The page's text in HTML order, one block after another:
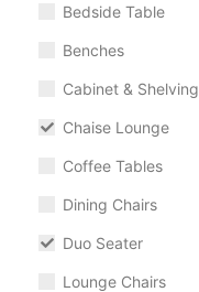
Bedside Table
Benches
Cabinet & Shelving
Chaise Lounge
Coffee Tables
Dining Chairs
Duo Seater
Lounge Chairs